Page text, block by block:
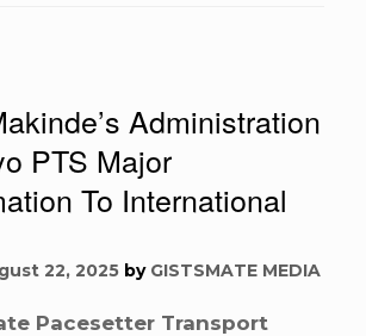
Administration
PTS Major
To International
22, 2025 by GISTSMATE MEDIA
Pacesetter Transport